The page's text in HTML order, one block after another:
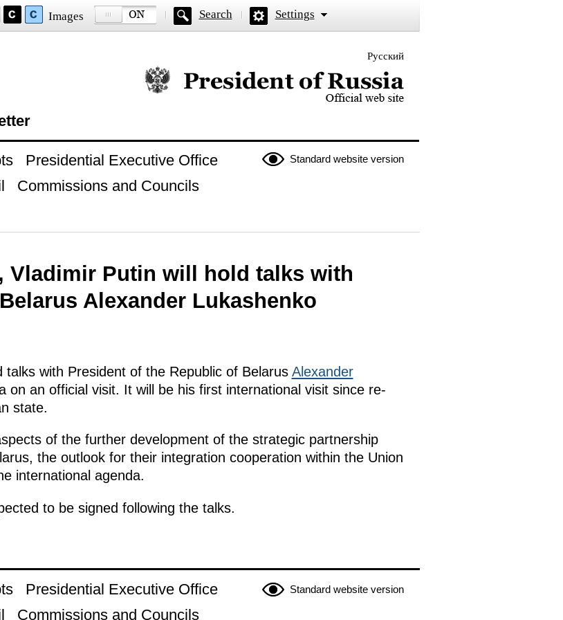
Images Search Settings
Русский
Official website of the President of Russia
Standard website version
Presidential Executive Office
Commissions and Councils
Vladimir Putin will hold talks with
Alexander Lukashenko
with President of the Republic of Belarus Alexander
on an official visit. It will be his first international visit since re-
state.
of the further development of the strategic partnership
the outlook for their integration cooperation within the Union
international agenda.
to be signed following the talks.
Standard website version
Presidential Executive Office
Commissions and Councils